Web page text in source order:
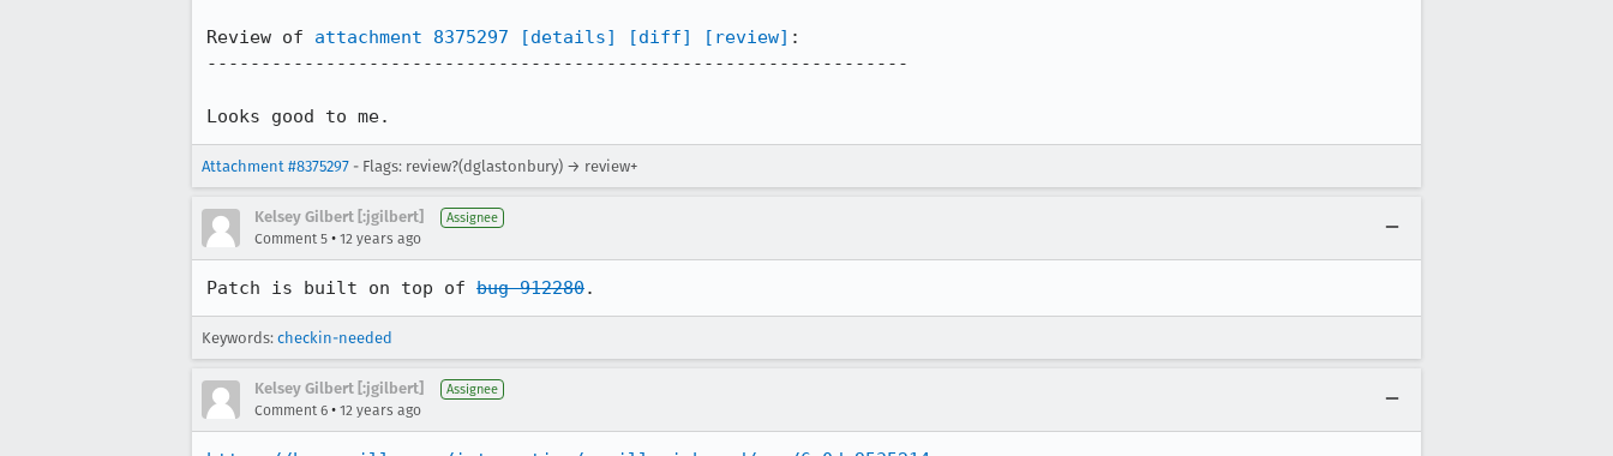
Review of attachment 8375297 [details] [diff] [review] :
-----------------------------------------------------------------
Looks good to me.
Attachment #8375297 - Flags: review?(dglastonbury) → review+
Kelsey Gilbert [:jgilbert] Assignee
Comment 5 • 12 years ago
Patch is built on top of bug 912280.
Keywords: checkin-needed
Kelsey Gilbert [:jgilbert] Assignee
Comment 6 • 12 years ago